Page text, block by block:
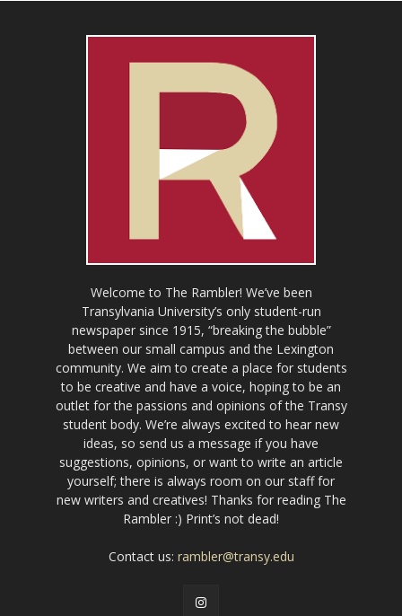
Welcome to The Rambler! We’ve been
Transylvania University’s only student-run
newspaper since 1915, “breaking the bubble”
between our small campus and the Lexington
community. We aim to create a place for students
to be creative and have a voice, hoping to be an
outlet for the passions and opinions of the Transy
student body. We’re always excited to hear new
ideas, so send us a message if you have
suggestions, opinions, or want to write an article
yourself; there is always room on our staff for
new writers and creatives! Thanks for reading The
Rambler :) Print’s not dead!
Contact us: rambler@transy.edu